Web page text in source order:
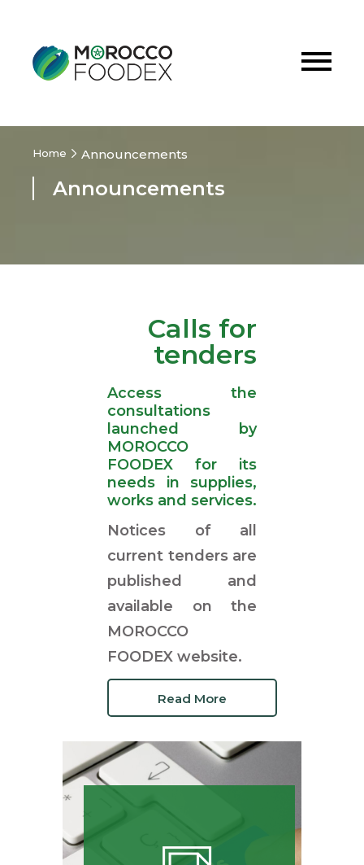
Home Announcements
Announcements
Calls for
tenders
Access the
consultations
launched by
MOROCCO
FOODEX for its
needs in supplies,
works and services.
Notices of all
current tenders are
published and
available on the
MOROCCO
FOODEX website.
Read More